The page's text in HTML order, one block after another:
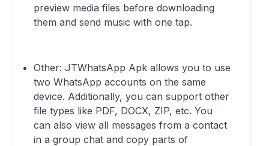
preview media files before downloading
them and send music with one tap.
Other: JTWhatsApp Apk allows you to use
two WhatsApp accounts on the same
device. Additionally, you can support other
file types like PDF, DOCX, ZIP, etc. You
can also view all messages from a contact
in a group chat and copy parts of